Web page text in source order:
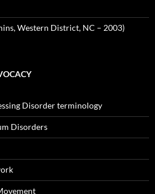
Western District, NC – 2003)
Disorder terminology
Disorders